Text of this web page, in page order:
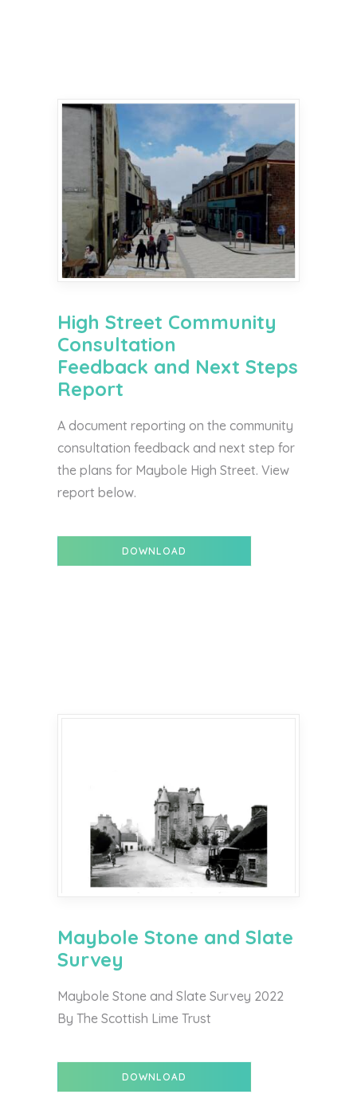
High Street Community
Consultation
Feedback and Next Steps
Report
A document reporting on the community
consultation feedback and next step for
the plans for Maybole High Street. View
report below.
DOWNLOAD
Maybole Stone and Slate
Survey
Maybole Stone and Slate Survey 2022
By The Scottish Lime Trust
DOWNLOAD